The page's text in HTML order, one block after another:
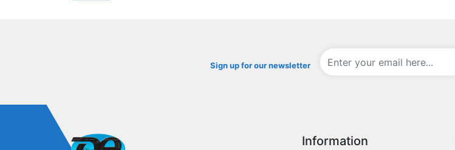
Sign up for our newsletter
Information